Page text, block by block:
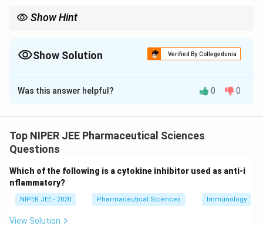
Show Hint
Show Solution Verified By Collegedunia
The Correct Option isB
Solution and Explanation
pyrrolidine. The pyridine ring contributes to its
neuroactive properties, while the pyrrolidine ring
structural components play a crucial role in nicotine’s
interaction with the nervous system.
Was this answer helpful? 0 0
Top NIPER JEE Pharmaceutical Sciences
Questions
Which of the following is a cytokine inhibitor used as anti-i
nflammatory?
NIPER JEE - 2020 Pharmaceutical Sciences Immunology
View Solution